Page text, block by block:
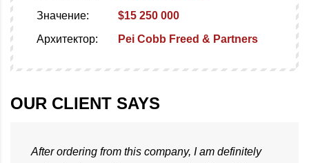
Значение:
$15 250 000
Архитектор:
Pei Cobb Freed & Partners
OUR CLIENT SAYS
After ordering from this company, I am definitely